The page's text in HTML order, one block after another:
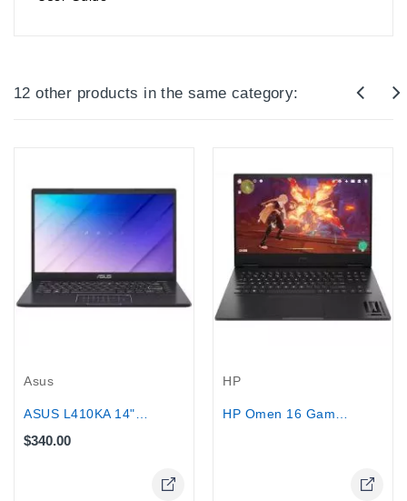
12 other products in the same category:
Asus
$340.00
HP